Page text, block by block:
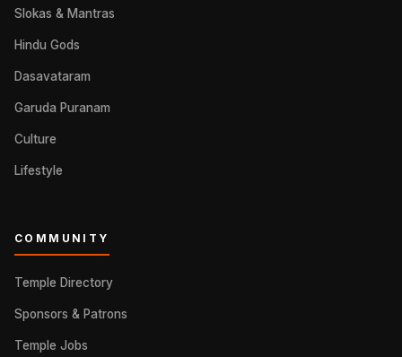
Slokas & Mantras
Hindu Gods
Dasavataram
Garuda Puranam
Culture
Lifestyle
COMMUNITY
Temple Directory
Sponsors & Patrons
Temple Jobs